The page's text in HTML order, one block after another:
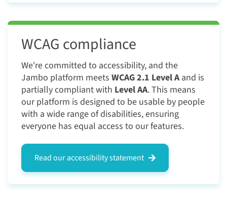
WCAG compliance
We're committed to accessibility, and the
Jambo platform meets WCAG 2.1 Level Aand is
partially compliant with Level AA. This means
our platform is designed to be usable by people
with a wide range of disabilities, ensuring
everyone has equal access to our features.
Read our accessibility statement